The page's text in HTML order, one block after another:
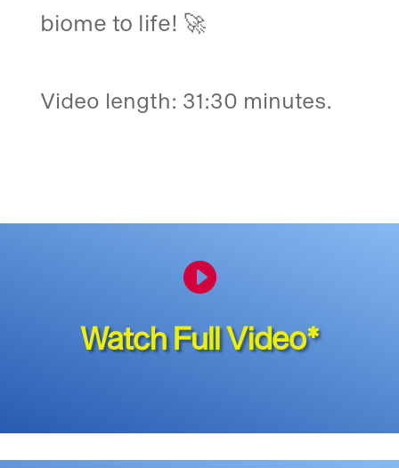
biome to life! 🚀
Video length: 31:30 minutes.

Watch Full Video*